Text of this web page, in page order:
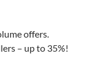
offers.
– up to 35%!